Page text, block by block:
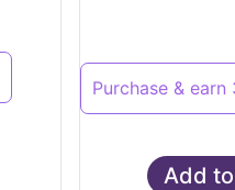
Purchase & earn
Add